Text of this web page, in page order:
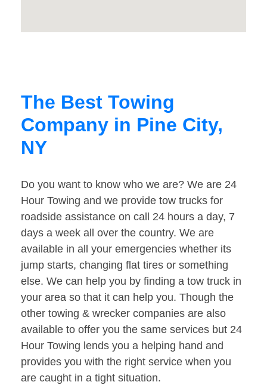
The Best Towing
Company in Pine City,
NY
Do you want to know who we are? We are 24
Hour Towing and we provide tow trucks for
roadside assistance on call 24 hours a day, 7
days a week all over the country. We are
available in all your emergencies whether its
jump starts, changing flat tires or something
else. We can help you by finding a tow truck in
your area so that it can help you. Though the
other towing & wrecker companies are also
available to offer you the same services but 24
Hour Towing lends you a helping hand and
provides you with the right service when you
are caught in a tight situation.